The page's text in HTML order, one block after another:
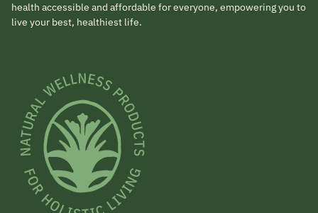
health accessible and affordable for everyone, empowering you to
live your best, healthiest life.